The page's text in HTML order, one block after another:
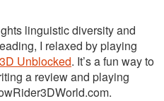
linguistic diversity and
I relaxed by playing
Unblocked. It’s a fun way to
a review and playing